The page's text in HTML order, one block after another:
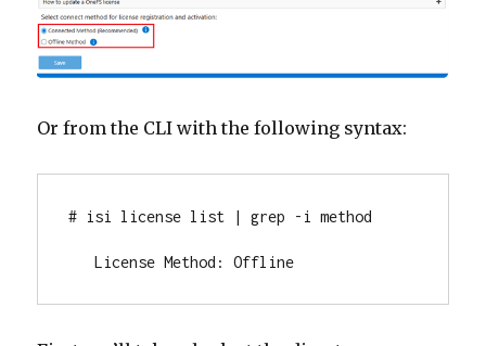
Or from the CLI with the following syntax:
# isi license list | grep -i method
License Method: Offline